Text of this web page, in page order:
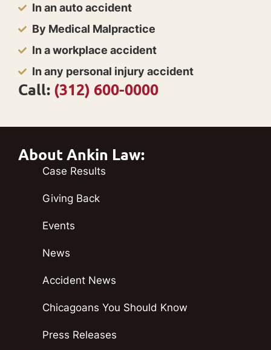
In an auto accident
By Medical Malpractice
In a workplace accident
In any personal injury accident
Call: (312) 600-0000
About Ankin Law:
Case Results
Giving Back
Events
News
Accident News
Chicagoans You Should Know
Press Releases